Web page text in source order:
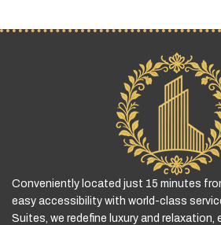
Conveniently located just 15 minutes
easy accessibility with world-class
Suites, we redefine luxury and relaxation,